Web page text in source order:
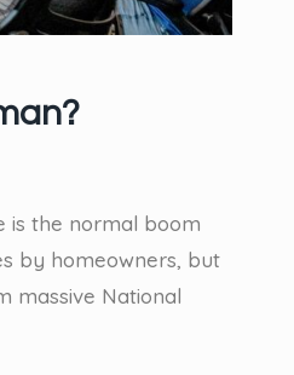
is the normal boom
by homeowners, but
massive National